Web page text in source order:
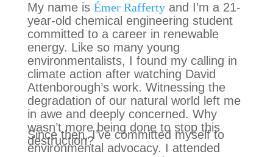
My name is Émer Raffertyand I’m a 21-
year-old chemical engineering student
committed to a career in renewable
energy. Like so many young
environmentalists, I found my calling in
climate action after watching David
Attenborough’s work. Witnessing the
degradation of our natural world left me
in awe and deeply concerned. Why
wasn’t more being done to stop this
destruction?
Since then, I’ve committed myself to
environmental advocacy. I attended